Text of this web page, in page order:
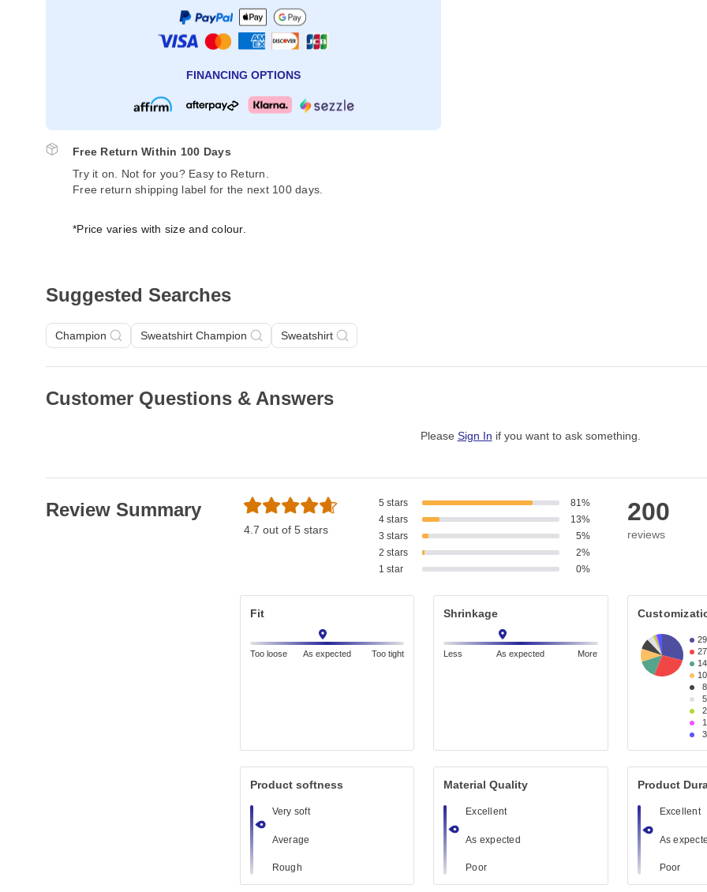
FINANCING OPTIONS
Free Return Within 100 Days
Try it on. Not for you? Easy to Return.
Free return shipping label for the next 100 days.
*Price varies with size and colour.
Suggested Searches
Champion Sweatshirt Champion Sweatshirt
Customer Questions & Answers
Please Sign In if you want to ask something
Review Summary
4.7 out of 5 stars
5 stars
81%
4 stars
13%
3 stars
5%
2 stars
2%
1 star
0%
200
reviews
Fit
Too loose As expected Too tight
Shrinkage
Less As expected More
Product softness
Very soft
Average
Rough
Material Quality
Excellent
As expected
Poor
Product
Excellent
As
Poor